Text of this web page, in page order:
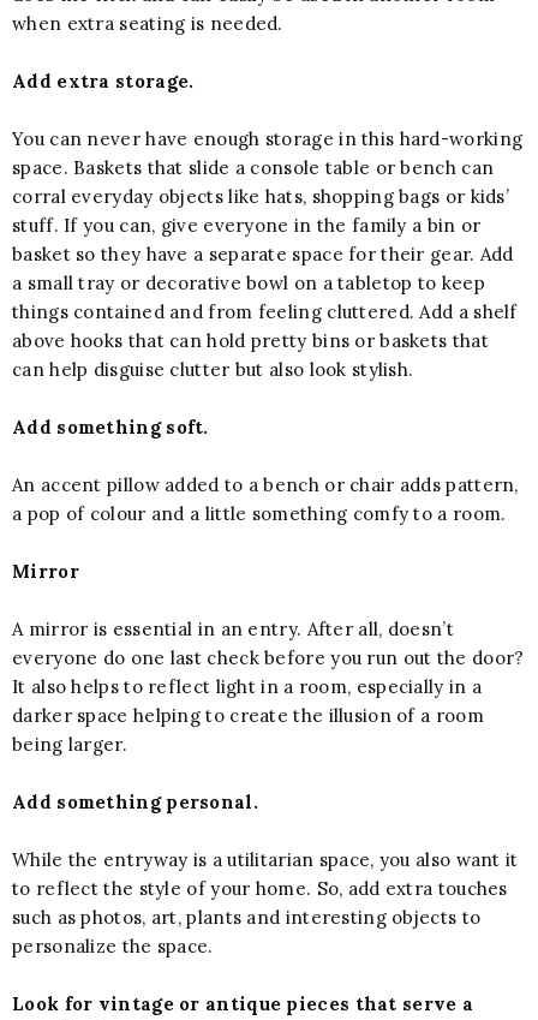
when extra seating is needed.
Add extra storage.
You can never have enough storage in this hard-working
space. Baskets that slide a console table or bench can
corral everyday objects like hats, shopping bags or kids’
stuff. If you can, give everyone in the family a bin or
basket so they have a separate space for their gear. Add
a small tray or decorative bowl on a tabletop to keep
things contained and from feeling cluttered. Add a shelf
above hooks that can hold pretty bins or baskets that
can help disguise clutter but also look stylish.
Add something soft.
An accent pillow added to a bench or chair adds pattern,
a pop of colour and a little something comfy to a room.
Mirror
A mirror is essential in an entry. After all, doesn’t
everyone do one last check before you run out the door?
It also helps to reflect light in a room, especially in a
darker space helping to create the illusion of a room
being larger.
Add something personal.
While the entryway is a utilitarian space, you also want it
to reflect the style of your home. So, add extra touches
such as photos, art, plants and interesting objects to
personalize the space.
Look for vintage or antique pieces that serve a